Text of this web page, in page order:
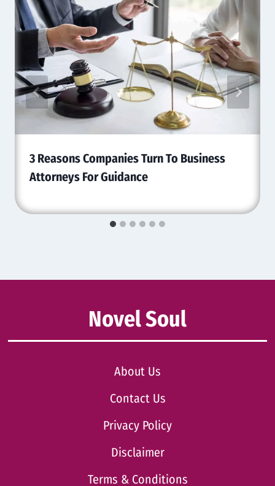
3 Reasons Companies Turn To Business
Attorneys For Guidance
Novel Soul
About Us
Contact Us
Privacy Policy
Disclaimer
Terms & Conditions